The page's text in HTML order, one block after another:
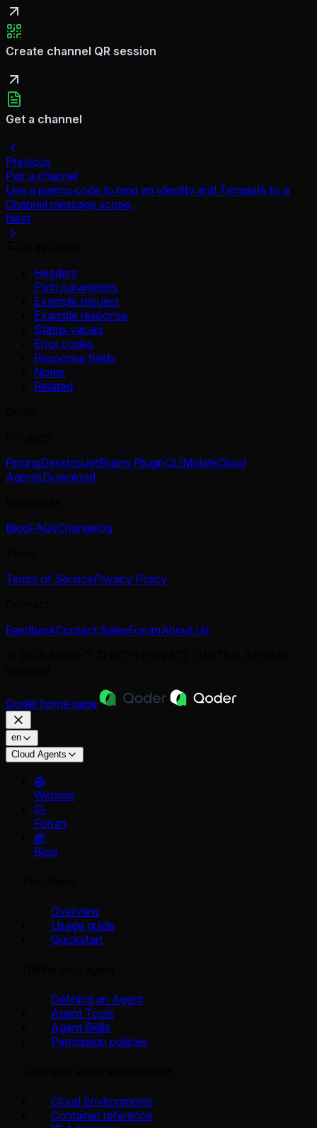
Create channel QR session
Get a channel
Previous
Pair a channel
Use a pairing code to bind an Identity and Template to a
Channel message scope.
Next
Headers
Path parameters
Example request
Example response
Status values
Error codes
Response fields
Notes
Related
PricingDesktopJetBrains PluginCLIMobileCloud
AgentsDownload
BlogFAQsChangelog
Terms of ServicePrivacy Policy
FeedbackContact SalesForumAbout Us
Qoder home page
en
Cloud Agents
Website
Forum
Blog
Overview
Usage guide
Quickstart
Defining an Agent
Agent Tools
Agent Skills
Permission policies
Cloud Environments
Container reference